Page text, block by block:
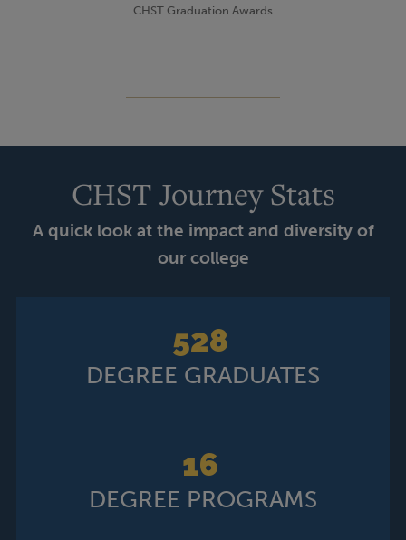
CHST Graduation Awards
CHST Journey Stats
A quick look at the impact and diversity of
our college
528
DEGREE GRADUATES
16
DEGREE PROGRAMS